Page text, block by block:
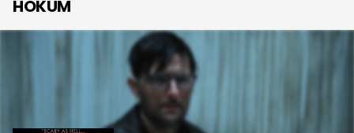
HOKUM